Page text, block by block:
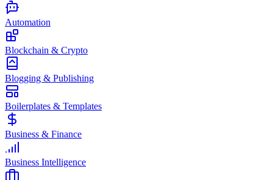
Automation
Blockchain & Crypto
Blogging & Publishing
Boilerplates & Templates
Business & Finance
Business Intelligence